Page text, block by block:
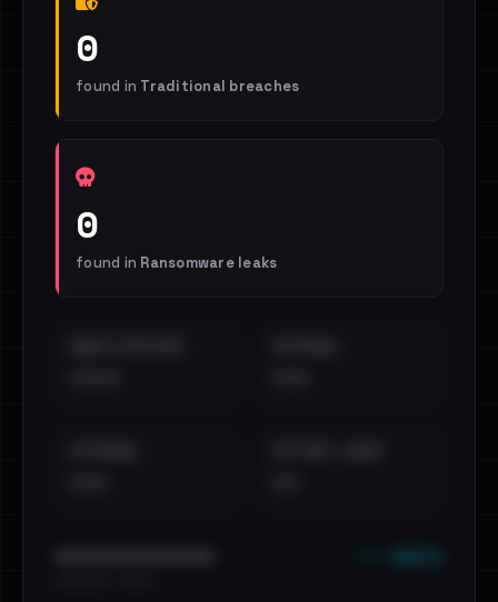
0
found in Traditional breaches
0
found in Ransomware leaks